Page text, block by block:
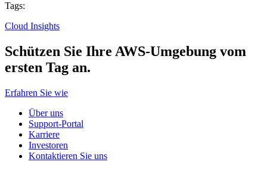
Tags:
Cloud Insights
Schützen Sie Ihre AWS-Umgebung vom
ersten Tag an.
Erfahren Sie wie
Über uns
Support-Portal
Karriere
Investoren
Kontaktieren Sie uns